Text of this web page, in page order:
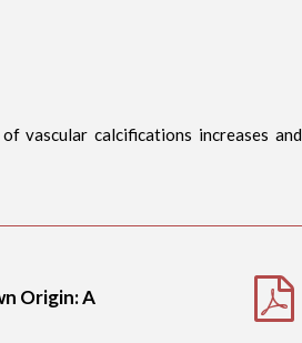
vascular calcifications increases and
Origin: A